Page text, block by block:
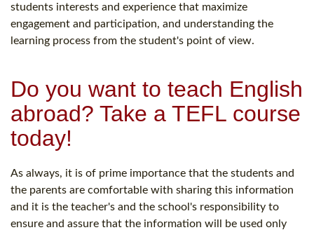
students interests and experience that maximize
engagement and participation, and understanding the
learning process from the student's point of view.
Do you want to teach English
abroad? Take a TEFL course
today!
As always, it is of prime importance that the students and
the parents are comfortable with sharing this information
and it is the teacher's and the school's responsibility to
ensure and assure that the information will be used only